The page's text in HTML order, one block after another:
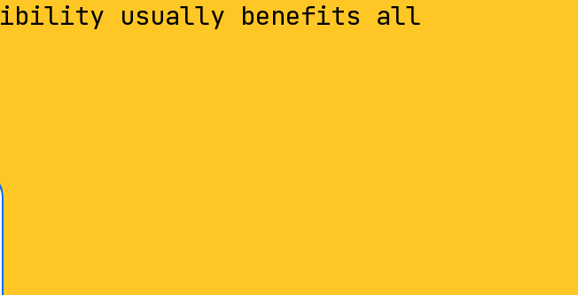
usually benefits all